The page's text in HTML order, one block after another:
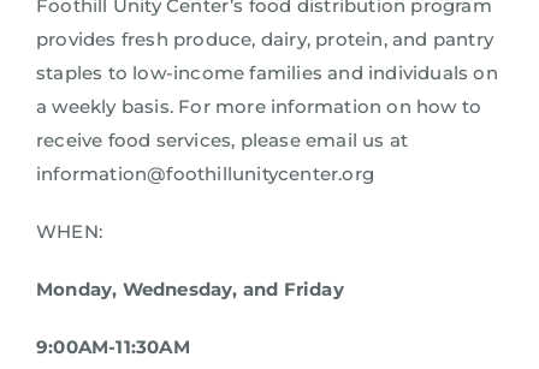
Foothill Unity Center’s food distribution program
provides fresh produce, dairy, protein, and pantry
staples to low-income families and individuals on
a weekly basis. For more information on how to
receive food services, please email us at
information@foothillunitycenter.org
WHEN:
Monday, Wednesday, and Friday
9:00AM-11:30AM